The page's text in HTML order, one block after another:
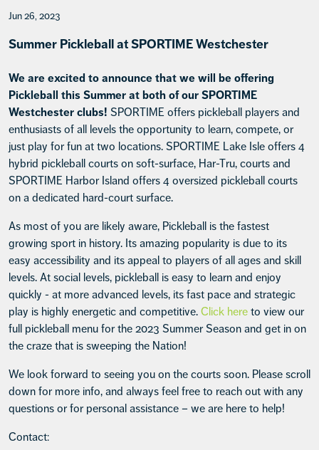
Jun 26, 2023
Summer Pickleball at SPORTIME Westchester
We are excited to announce that we will be offering
Pickleball this Summer at both of our SPORTIME
Westchester clubs! SPORTIME offers pickleball players and
enthusiasts of all levels the opportunity to learn, compete, or
just play for fun at two locations. SPORTIME Lake Isle offers 4
hybrid pickleball courts on soft-surface, Har-Tru, courts and
SPORTIME Harbor Island offers 4 oversized pickleball courts
on a dedicated hard-court surface.
As most of you are likely aware, Pickleball is the fastest
growing sport in history. Its amazing popularity is due to its
easy accessibility and its appeal to players of all ages and skill
levels. At social levels, pickleball is easy to learn and enjoy
quickly - at more advanced levels, its fast pace and strategic
play is highly energetic and competitive. Click here to view our
full pickleball menu for the 2023 Summer Season and get in on
the craze that is sweeping the Nation!
We look forward to seeing you on the courts soon. Please scroll
down for more info, and always feel free to reach out with any
questions or for personal assistance – we are here to help!
Contact: